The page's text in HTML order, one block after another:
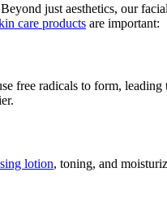
just aesthetics, our
care products are important:
free radicals to form,
lotion, toning, and